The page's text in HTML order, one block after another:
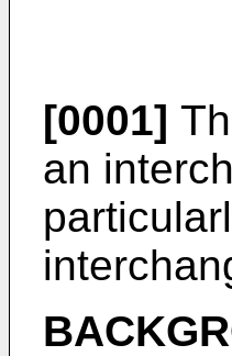
[0001]
an